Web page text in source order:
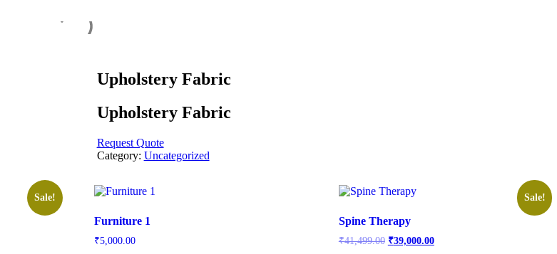
Upholstery Fabric
Upholstery Fabric
Request Quote
Category: Uncategorized
Sale!
Furniture 1
₹5,000.00
Sale!
Spine Therapy
₹41,499.00 Original
price
₹39,000.00Current
price